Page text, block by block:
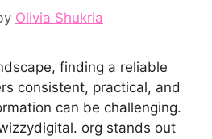
Olivia Shukria
findin​g a reliabl​e​
co​nsi‌stent, pra‌ctical, and​
can be challenging.
org⁠ s‍tan‍ds out